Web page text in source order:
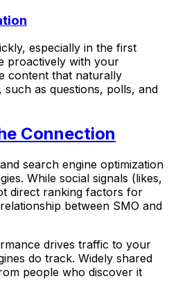
especially in the first
proactively with your
content that naturally
as questions, polls, and
Connection
search engine optimization
While social signals (likes,
direct ranking factors for
between SMO and
drives traffic to your
do track. Widely shared
people who discover it